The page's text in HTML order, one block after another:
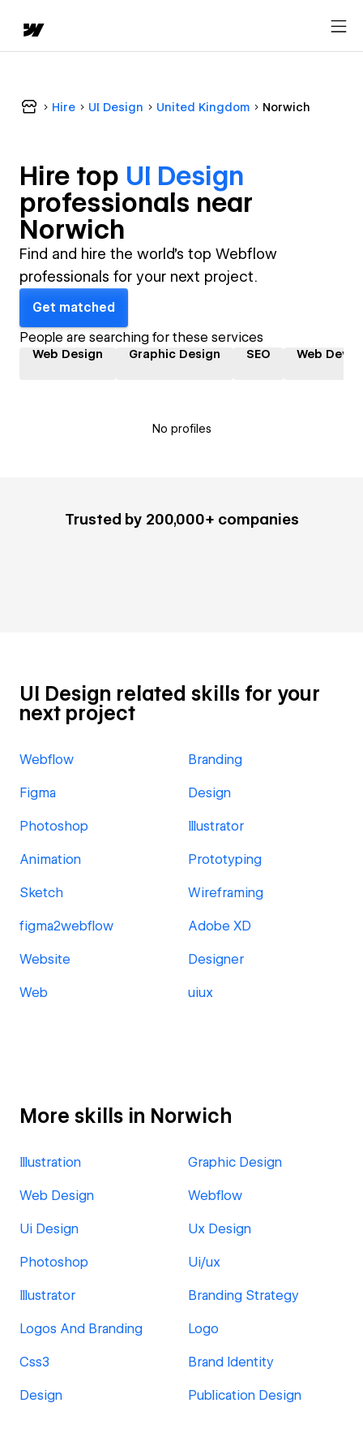
Hire UI Design United Kingdom Norwich
Hire top UI Design
professionals near
Norwich
Find and hire the world's top Webflow
professionals for your next project.
Get matched
People are searching for these services
Web Design Graphic Design SEO Web
No profiles
Trusted by 200,000+ companies
UI Design related skills for your
next project
Webflow Branding
Figma Design
Photoshop Illustrator
Animation Prototyping
Sketch Wireframing
figma2webflow Adobe XD
Website Designer
Web uiux
More skills in Norwich
Illustration Graphic Design
Web Design Webflow
Ui Design Ux Design
Photoshop Ui/ux
Illustrator Branding Strategy
Logos And Branding Logo
Css3 Brand Identity
Design Publication Design